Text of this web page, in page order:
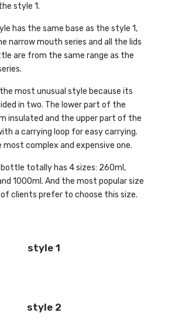
style 1.
has the same base as the style 1,
narrow mouth series and all the lids
are from the same range as the
most unusual style because its
in two. The lower part of the
insulated and the upper part of the
a carrying loop for easy carrying.
most complex and expensive one.
totally has 4 sizes: 260ml,
1000ml. And the most popular size
clients prefer to choose this size.
style 1
style 2